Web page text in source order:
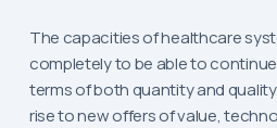
The capacities of healthcare
completely to be able to
terms of both quantity and
rise to new offers of value,